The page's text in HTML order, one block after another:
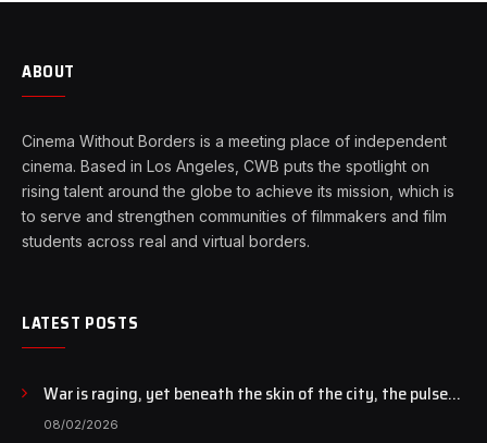
ABOUT
Cinema Without Borders is a meeting place of independent
cinema. Based in Los Angeles, CWB puts the spotlight on
rising talent around the globe to achieve its mission, which is
to serve and strengthen communities of filmmakers and film
students across real and virtual borders.
LATEST POSTS
War is raging, yet beneath the skin of the city, the pulse
of art still beats…
08/02/2026